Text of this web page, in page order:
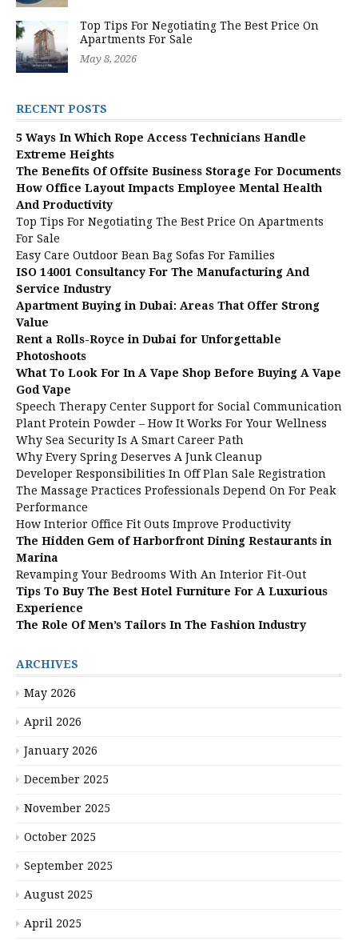
Top Tips For Negotiating The Best Price On
Apartments For Sale
May 8, 2026
RECENT POSTS
5 Ways In Which Rope Access Technicians Handle
Extreme Heights
The Benefits Of Offsite Business Storage For Documents
How Office Layout Impacts Employee Mental Health
And Productivity
Top Tips For Negotiating The Best Price On Apartments
For Sale
Easy Care Outdoor Bean Bag Sofas For Families
ISO 14001 Consultancy For The Manufacturing And
Service Industry
Apartment Buying in Dubai: Areas That Offer Strong
Value
Rent a Rolls-Royce in Dubai for Unforgettable
Photoshoots
What To Look For In A Vape Shop Before Buying A Vape
God Vape
Speech Therapy Center Support for Social Communication
Plant Protein Powder – How It Works For Your Wellness
Why Sea Security Is A Smart Career Path
Why Every Spring Deserves A Junk Cleanup
Developer Responsibilities In Off Plan Sale Registration
The Massage Practices Professionals Depend On For Peak
Performance
How Interior Office Fit Outs Improve Productivity
The Hidden Gem of Harborfront Dining Restaurants in
Marina
Revamping Your Bedrooms With An Interior Fit-Out
Tips To Buy The Best Hotel Furniture For A Luxurious
Experience
The Role Of Men’s Tailors In The Fashion Industry
ARCHIVES
May 2026
April 2026
January 2026
December 2025
November 2025
October 2025
September 2025
August 2025
April 2025